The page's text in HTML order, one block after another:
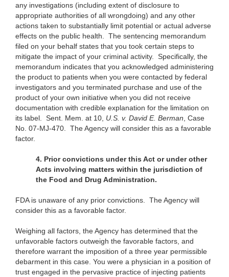
any investigations (including extent of disclosure to
appropriate authorities of all wrongdoing) and any other
actions taken to substantially limit potential or actual adverse
effects on the public health. The sentencing memorandum
filed on your behalf states that you took certain steps to
mitigate the impact of your criminal activity. Specifically, the
memorandum indicates that you acknowledged administering
the product to patients when you were contacted by federal
investigators and you terminated purchase and use of the
product of your own initiative when you did not receive
documentation with credible explanation for the limitation on
its label. Sent. Mem. at 10, U.S. v. David E. Berman, Case
No. 07-MJ-470. The Agency will consider this as a favorable
factor.
4. Prior convictions under this Act or under other
Acts involving matters within the jurisdiction of
the Food and Drug Administration.
FDA is unaware of any prior convictions. The Agency will
consider this as a favorable factor.
Weighing all factors, the Agency has determined that the
unfavorable factors outweigh the favorable factors, and
therefore warrant the imposition of a three year permissible
debarment in this case. You were a physician in a position of
trust engaged in the pervasive practice of injecting patients